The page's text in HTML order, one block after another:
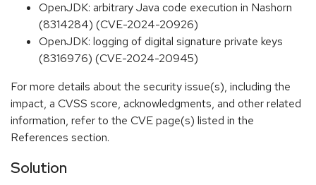
OpenJDK: arbitrary Java code execution in Nashorn
(8314284) (CVE-2024-20926)
OpenJDK: logging of digital signature private keys
(8316976) (CVE-2024-20945)
For more details about the security issue(s), including the
impact, a CVSS score, acknowledgments, and other related
information, refer to the CVE page(s) listed in the
References section.
Solution